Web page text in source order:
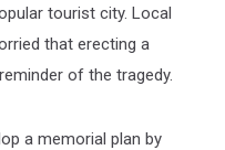
tourist city. Local
that erecting a
of the tragedy.
a memorial plan by